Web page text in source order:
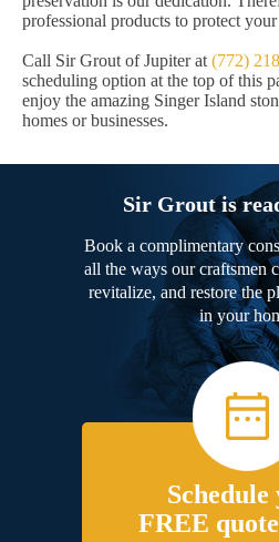
professional products to protect your
Call Sir Grout of Jupiter at (772)
scheduling option at the top of this
enjoy the amazing Singer Island
homes or businesses.
Sir Grout is
Book a complimentary
all the ways our craftsmen
revitalize, and restore the
in your
FREE